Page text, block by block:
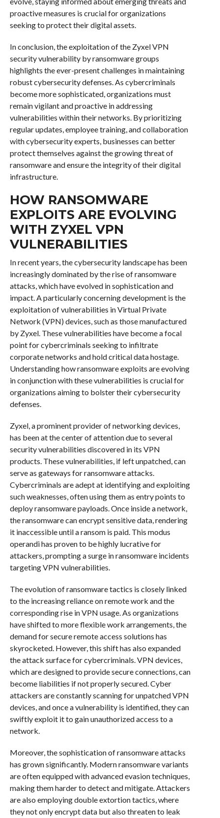
proactive measures is crucial for organizations
seeking to protect their digital assets.
In conclusion, the exploitation of the Zyxel VPN
security vulnerability by ransomware groups
highlights the ever-present challenges in maintaining
robust cybersecurity defenses. As cybercriminals
become more sophisticated, organizations must
remain vigilant and proactive in addressing
vulnerabilities within their networks. By prioritizing
regular updates, employee training, and collaboration
with cybersecurity experts, businesses can better
protect themselves against the growing threat of
ransomware and ensure the integrity of their digital
infrastructure.
HOW RANSOMWARE
EXPLOITS ARE EVOLVING
WITH ZYXEL VPN
VULNERABILITIES
In recent years, the cybersecurity landscape has been
increasingly dominated by the rise of ransomware
attacks, which have evolved in sophistication and
impact. A particularly concerning development is the
exploitation of vulnerabilities in Virtual Private
Network (VPN) devices, such as those manufactured
by Zyxel. These vulnerabilities have become a focal
point for cybercriminals seeking to infiltrate
corporate networks and hold critical data hostage.
Understanding how ransomware exploits are evolving
in conjunction with these vulnerabilities is crucial for
organizations aiming to bolster their cybersecurity
defenses.
Zyxel, a prominent provider of networking devices,
has been at the center of attention due to several
security vulnerabilities discovered in its VPN
products. These vulnerabilities, if left unpatched, can
serve as gateways for ransomware attacks.
Cybercriminals are adept at identifying and exploiting
such weaknesses, often using them as entry points to
deploy ransomware payloads. Once inside a network,
the ransomware can encrypt sensitive data, rendering
it inaccessible until a ransom is paid. This modus
operandi has proven to be highly lucrative for
attackers, prompting a surge in ransomware incidents
targeting VPN vulnerabilities.
The evolution of ransomware tactics is closely linked
to the increasing reliance on remote work and the
corresponding rise in VPN usage. As organizations
have shifted to more flexible work arrangements, the
demand for secure remote access solutions has
skyrocketed. However, this shift has also expanded
the attack surface for cybercriminals. VPN devices,
which are designed to provide secure connections, can
become liabilities if not properly secured. Cyber
attackers are constantly scanning for unpatched VPN
devices, and once a vulnerability is identified, they can
swiftly exploit it to gain unauthorized access to a
network.
Moreover, the sophistication of ransomware attacks
has grown significantly. Modern ransomware variants
are often equipped with advanced evasion techniques,
making them harder to detect and mitigate. Attackers
are also employing double extortion tactics, where
they not only encrypt data but also threaten to leak